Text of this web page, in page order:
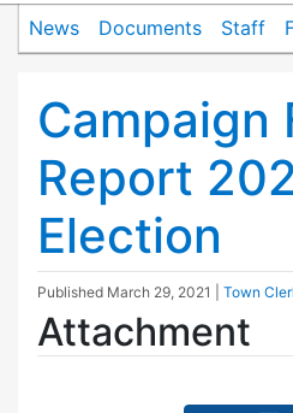
News Documents Staff
Campaign
Report
Election
Published March 29, 2021 Town
Attachment